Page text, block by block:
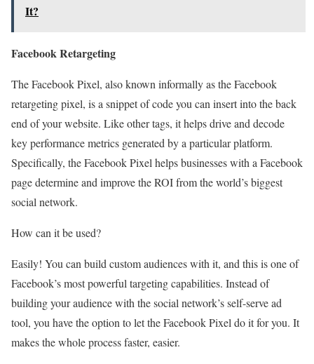
It?
Facebook Retargeting
The Facebook Pixel, also known informally as the Facebook
retargeting pixel, is a snippet of code you can insert into the back
end of your website. Like other tags, it helps drive and decode
key performance metrics generated by a particular platform.
Specifically, the Facebook Pixel helps businesses with a Facebook
page determine and improve the ROI from the world’s biggest
social network.
How can it be used?
Easily! You can build custom audiences with it, and this is one of
Facebook’s most powerful targeting capabilities. Instead of
building your audience with the social network’s self-serve ad
tool, you have the option to let the Facebook Pixel do it for you. It
makes the whole process faster, easier.